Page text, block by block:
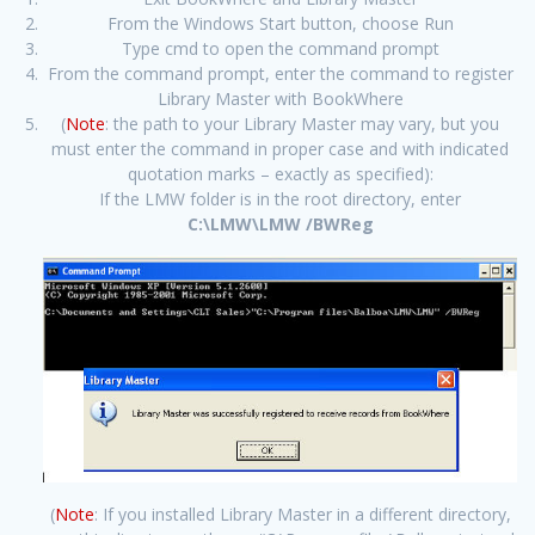
From the Windows Start button, choose Run
Type cmd to open the command prompt
From the command prompt, enter the command to register
Library Master with BookWhere
(Note: the path to your Library Master may vary, but you
must enter the command in proper case and with indicated
quotation marks – exactly as specified):
If the LMW folder is in the root directory, enter
C:\LMW\LMW /BWReg
(Note: If you installed Library Master in a different directory,